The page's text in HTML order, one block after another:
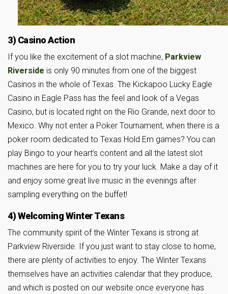
3) Casino Action
If you like the excitement of a slot machine, Parkview
Riverside is only 90 minutes from one of the biggest
Casinos in the whole of Texas. The Kickapoo Lucky Eagle
Casino in Eagle Pass has the feel and look of a Vegas
Casino, but is located right on the Rio Grande, next door to
Mexico. Why not enter a Poker Tournament, when there is a
poker room dedicated to Texas Hold Em games? You can
play Bingo to your heart’s content and all the latest slot
machines are here for you to try your luck. Make a day of it
and enjoy some great live music in the evenings after
sampling everything on the buffet!
4) Welcoming Winter Texans
The community spirit of the Winter Texans is strong at
Parkview Riverside. If you just want to stay close to home,
there are plenty of activities to enjoy. The Winter Texans
themselves have an activities calendar that they produce,
and which is posted on our website once everyone has